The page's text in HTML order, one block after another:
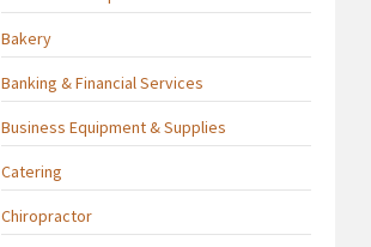
Bakery
Banking & Financial Services
Business Equipment & Supplies
Catering
Chiropractor